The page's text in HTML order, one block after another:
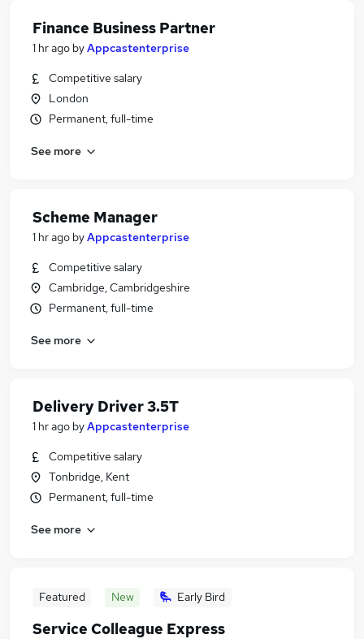
Finance Business Partner
1 hr ago byAppcastenterprise
Competitive salary
London
Permanent, full-time
See more
Scheme Manager
1 hr ago byAppcastenterprise
Competitive salary
Cambridge, Cambridgeshire
Permanent, full-time
See more
Delivery Driver 3.5T
1 hr ago byAppcastenterprise
Competitive salary
Tonbridge, Kent
Permanent, full-time
See more
Featured New Early Bird
Service Colleague Express